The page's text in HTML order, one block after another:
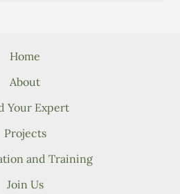
Home
About
Your Expert
Projects
and Training
Join Us